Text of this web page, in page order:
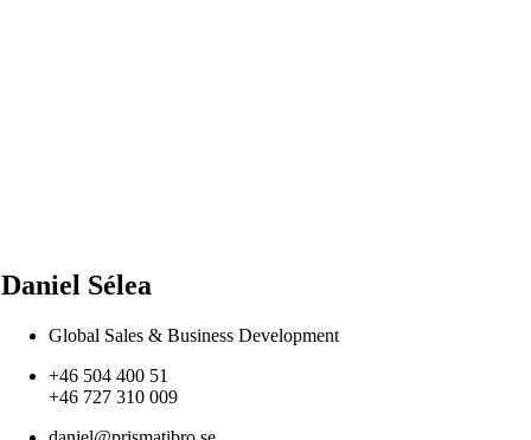
Daniel Sélea
Global Sales & Business Development
+46 504 400 51
+46 727 310 009